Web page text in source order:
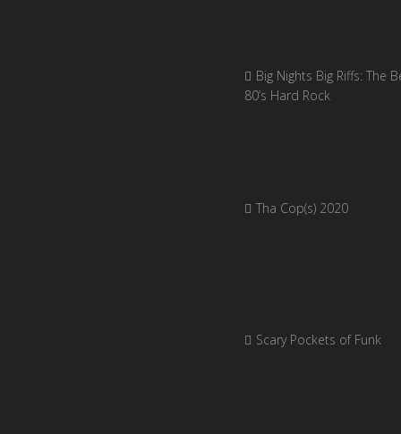
Big Nights Big Riffs: The
80’s Hard Rock
Tha Cop(s) 2020
Scary Pockets of Funk